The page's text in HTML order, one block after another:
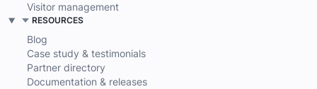
Visitor management
RESOURCES
Blog
Case study & testimonials
Partner directory
Documentation & releases